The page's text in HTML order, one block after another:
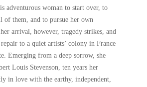
adventurous woman to start over, to
of them, and to pursue her own
arrival, however, tragedy strikes, and
to a quiet artists’ colony in France
Emerging from a deep sorrow, she
Louis Stevenson, ten years her
in love with the earthy, independent,